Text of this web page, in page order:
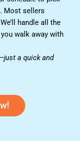
Most sellers
handle all the
walk away with
a quick and